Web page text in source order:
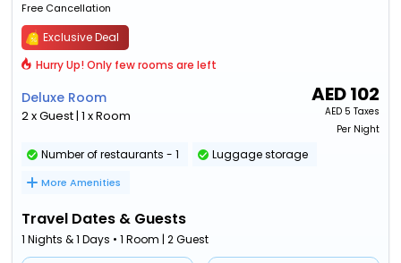
Free Cancellation
Exclusive Deal
Hurry Up! Only few rooms are left
Deluxe Room
2 x Guest | 1 x Room
AED102
AED 5 Taxes
Per Night
Number of restaurants - 1 Luggage storage
More Amenities
Travel Dates & Guests
1 Nights & 1 Days • 1 Room | 2 Guest